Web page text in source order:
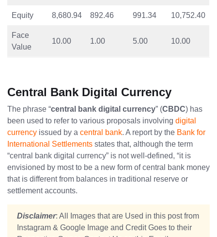
Equity 8,680.94 892.46 991.34 10,752.40
Face
Value
10.00 1.00 5.00 10.00
Central Bank Digital Currency
The phrase “central bank digital currency” (CBDC) has
been used to refer to various proposals involving digital
currency issued by a central bank. A report by the Bank for
International Settlements states that, although the term
“central bank digital currency” is not well-defined, “it is
envisioned by most to be a new form of central bank money
that is different from balances in traditional reserve or
settlement accounts.
Disclaimer: All Images that are Used in this post from
Instagram & Google Image and Credit Goes to their